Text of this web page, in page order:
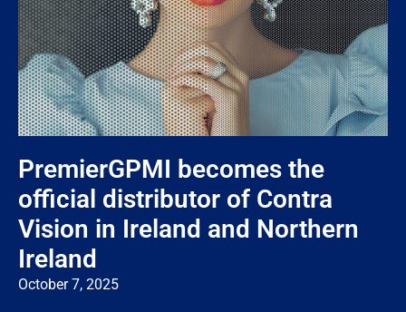
PremierGPMI becomes the
official distributor of Contra
Vision in Ireland and Northern
Ireland
October 7, 2025